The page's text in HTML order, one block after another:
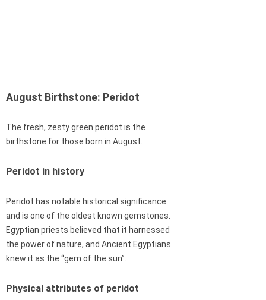
August Birthstone: Peridot
The fresh, zesty green peridot is the
birthstone for those born in August.
Peridot in history
Peridot has notable historical significance
and is one of the oldest known gemstones.
Egyptian priests believed that it harnessed
the power of nature, and Ancient Egyptians
knew it as the “gem of the sun”.
Physical attributes of peridot